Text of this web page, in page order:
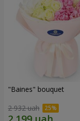
"Baines" bouquet
2 932 uah